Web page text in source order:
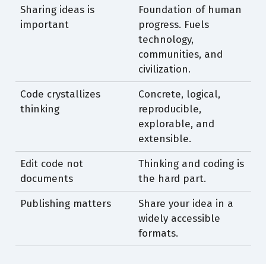
Sharing ideas is
important
Foundation of human
progress. Fuels
technology,
communities, and
civilization.
Code crystallizes
thinking
Concrete, logical,
reproducible,
explorable, and
extensible.
Edit code not
documents
Thinking and coding is
the hard part.
Publishing matters
Share your idea in a
widely accessible
formats.